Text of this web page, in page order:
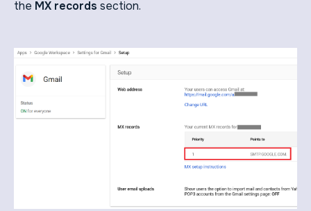
the MX records section.